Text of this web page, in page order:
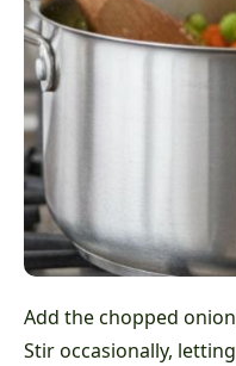
Add the chopped
Stir occasionally,